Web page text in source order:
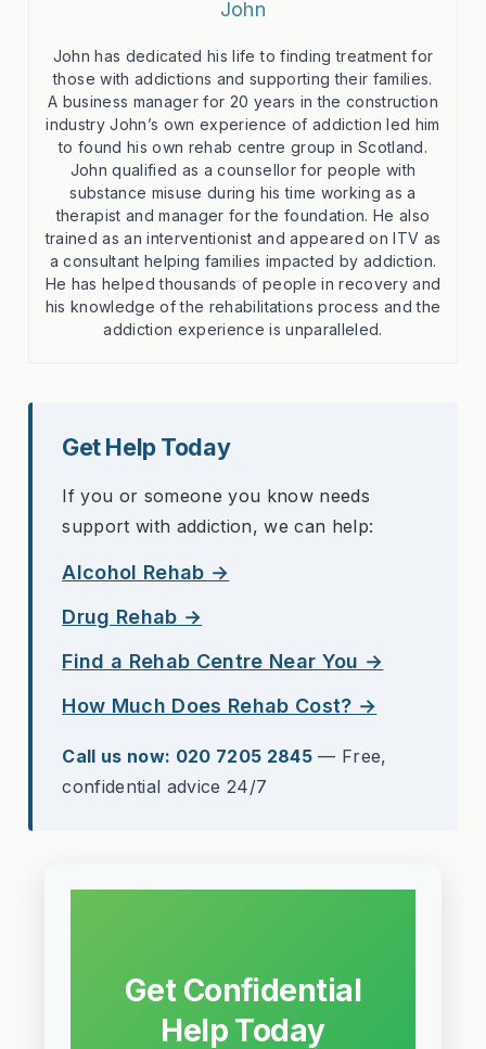
John
John has dedicated his life to finding treatment for
those with addictions and supporting their families.
A business manager for 20 years in the construction
industry John’s own experience of addiction led him
to found his own rehab centre group in Scotland.
John qualified as a counsellor for people with
substance misuse during his time working as a
therapist and manager for the foundation. He also
trained as an interventionist and appeared on ITV as
a consultant helping families impacted by addiction.
He has helped thousands of people in recovery and
his knowledge of the rehabilitations process and the
addiction experience is unparalleled.
Get Help Today
If you or someone you know needs
support with addiction, we can help:
Alcohol Rehab →
Drug Rehab →
Find a Rehab Centre Near You →
How Much Does Rehab Cost? →
Call us now: 020 7205 2845 — Free,
confidential advice 24/7
Get Confidential
Help Today